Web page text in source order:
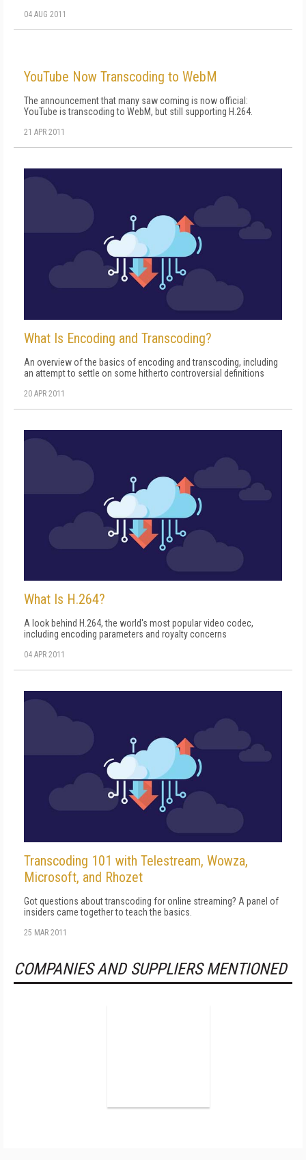
04 AUG 2011
YouTube Now Transcoding to WebM
The announcement that many saw coming is now official:
YouTube is transcoding to WebM, but still supporting H.264.
21 APR 2011
What Is Encoding and Transcoding?
An overview of the basics of encoding and transcoding, including
an attempt to settle on some hitherto controversial definitions
20 APR 2011
What Is H.264?
A look behind H.264, the world's most popular video codec,
including encoding parameters and royalty concerns
04 APR 2011
Transcoding 101 with Telestream, Wowza,
Microsoft, and Rhozet
Got questions about transcoding for online streaming? A panel of
insiders came together to teach the basics.
25 MAR 2011
COMPANIES AND SUPPLIERS MENTIONED